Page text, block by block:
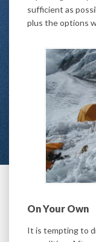
sufficient as
plus the options
On Your Own
It is tempting to